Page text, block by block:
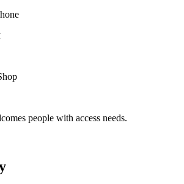
people with access needs.